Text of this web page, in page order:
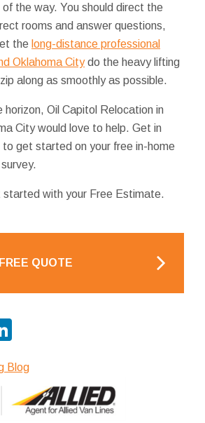
the way. You should direct the
rooms and answer questions,
the long-distance professional
Oklahoma Citydo the heavy lifting
along as smoothly as possible.
horizon, Oil Capitol Relocation in
City would love to help. Get in
to get started on your free in-home
started with your Free Estimate.
QUOTE
Blog